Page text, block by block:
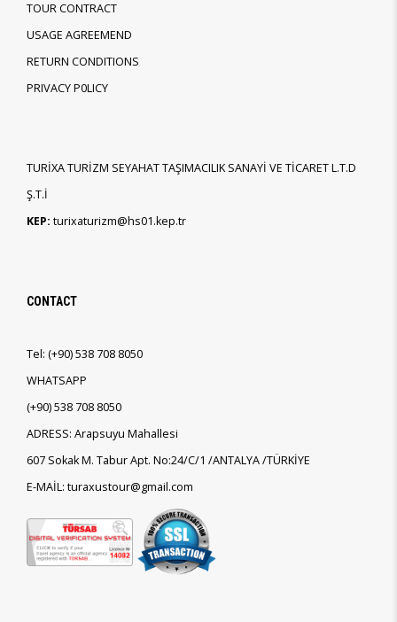
TOUR CONTRACT
USAGE AGREEMEND
RETURN CONDITIONS
PRIVACY P0LICY
TURİXA TURİZM SEYAHAT TAŞIMACILIK SANAYİ VE TİCARET L.T.D
Ş.T.İ
KEP: turixaturizm@hs01.kep.tr
CONTACT
Tel: (+90)538 708 8050
WHATSAPP
(+90)538 708 8050
ADRESS: Arapsuyu Mahallesi
607 Sokak M. Tabur Apt. No:24/C/1 /ANTALYA /TÜRKİYE
E-MAİL: turaxustour@gmail.com